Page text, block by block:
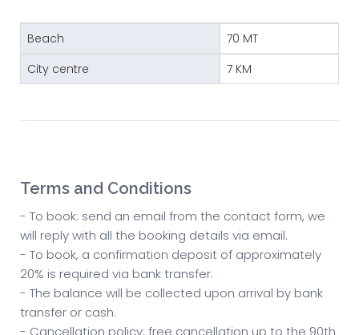
Beach
70 MT
City centre
7 KM
Terms and Conditions
- To book: send an email from the contact form, we
will reply with all the booking details via email.
- To book, a confirmation deposit of approximately
20% is required via bank transfer.
- The balance will be collected upon arrival by bank
transfer or cash.